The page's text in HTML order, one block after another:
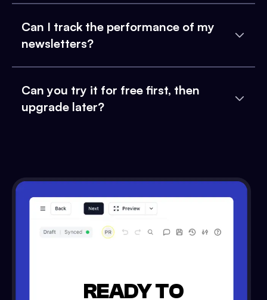
Can I track the performance of my
newsletters?
Can you try it for free first, then
upgrade later?
READY TO